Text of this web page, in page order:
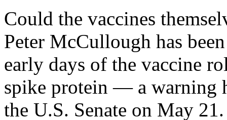
Could the vaccines
Peter McCullough has
early days of the vaccine
spike protein — a warning
the U.S. Senate on May